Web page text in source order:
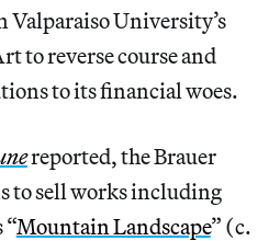
Valparaiso University’s
to reverse course and
to its financial woes.
reported, the Brauer
to sell works including
“Mountain Landscape” (c.